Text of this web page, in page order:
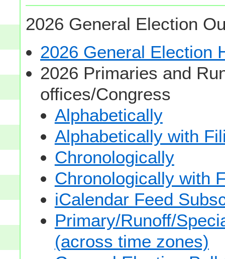
2026 General Election
2026 General Election
2026 Primaries and
offices/Congress
Alphabetically
Alphabetically with
Chronologically
Chronologically with
iCalendar Feed
Primary/Runoff/
(across time zones)